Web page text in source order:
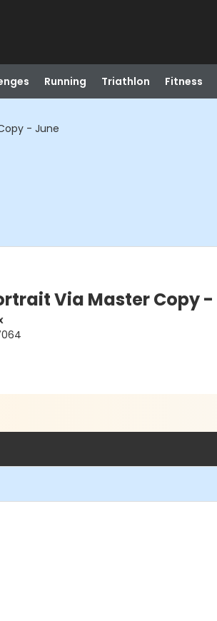
Running Triathlon Fitness
- June
Via Master Copy